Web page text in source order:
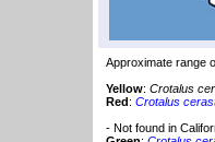
Approximate range
Yellow: Crotalus
Red: Crotalus
- Not found in